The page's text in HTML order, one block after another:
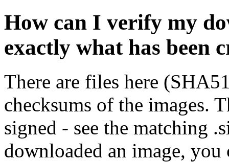
How can I verify my
exactly what has been
There are files here
checksums of the images.
signed - see the matching
downloaded an image, you